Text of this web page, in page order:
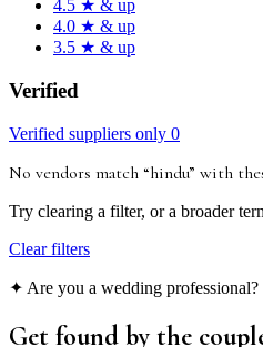
4.5 ★ & up
4.0 ★ & up
3.5 ★ & up
Verified
Verified suppliers only 0
No vendors match “hindu” with
Try clearing a filter, or a broader
Clear filters
✦ Are you a wedding professional?
Get found by the